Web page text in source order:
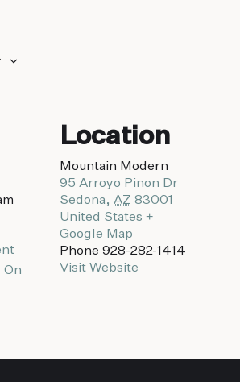
awaits.
On
Location
Mountain Modern
95 Arroyo Pinon Dr
Sedona, AZ 83001
United States +
Google Map
Phone 928-282-1414
Visit Website